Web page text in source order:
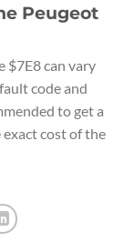
Peugeot
$7E8 can vary
code and
to get a
cost of the